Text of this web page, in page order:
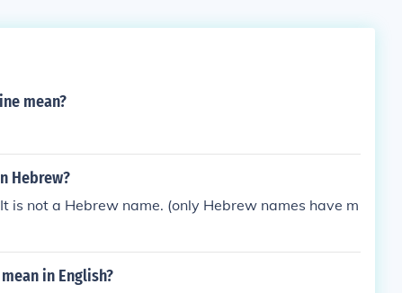
mean?
Hebrew?
is not a Hebrew name. (only Hebrew names have m
in English?